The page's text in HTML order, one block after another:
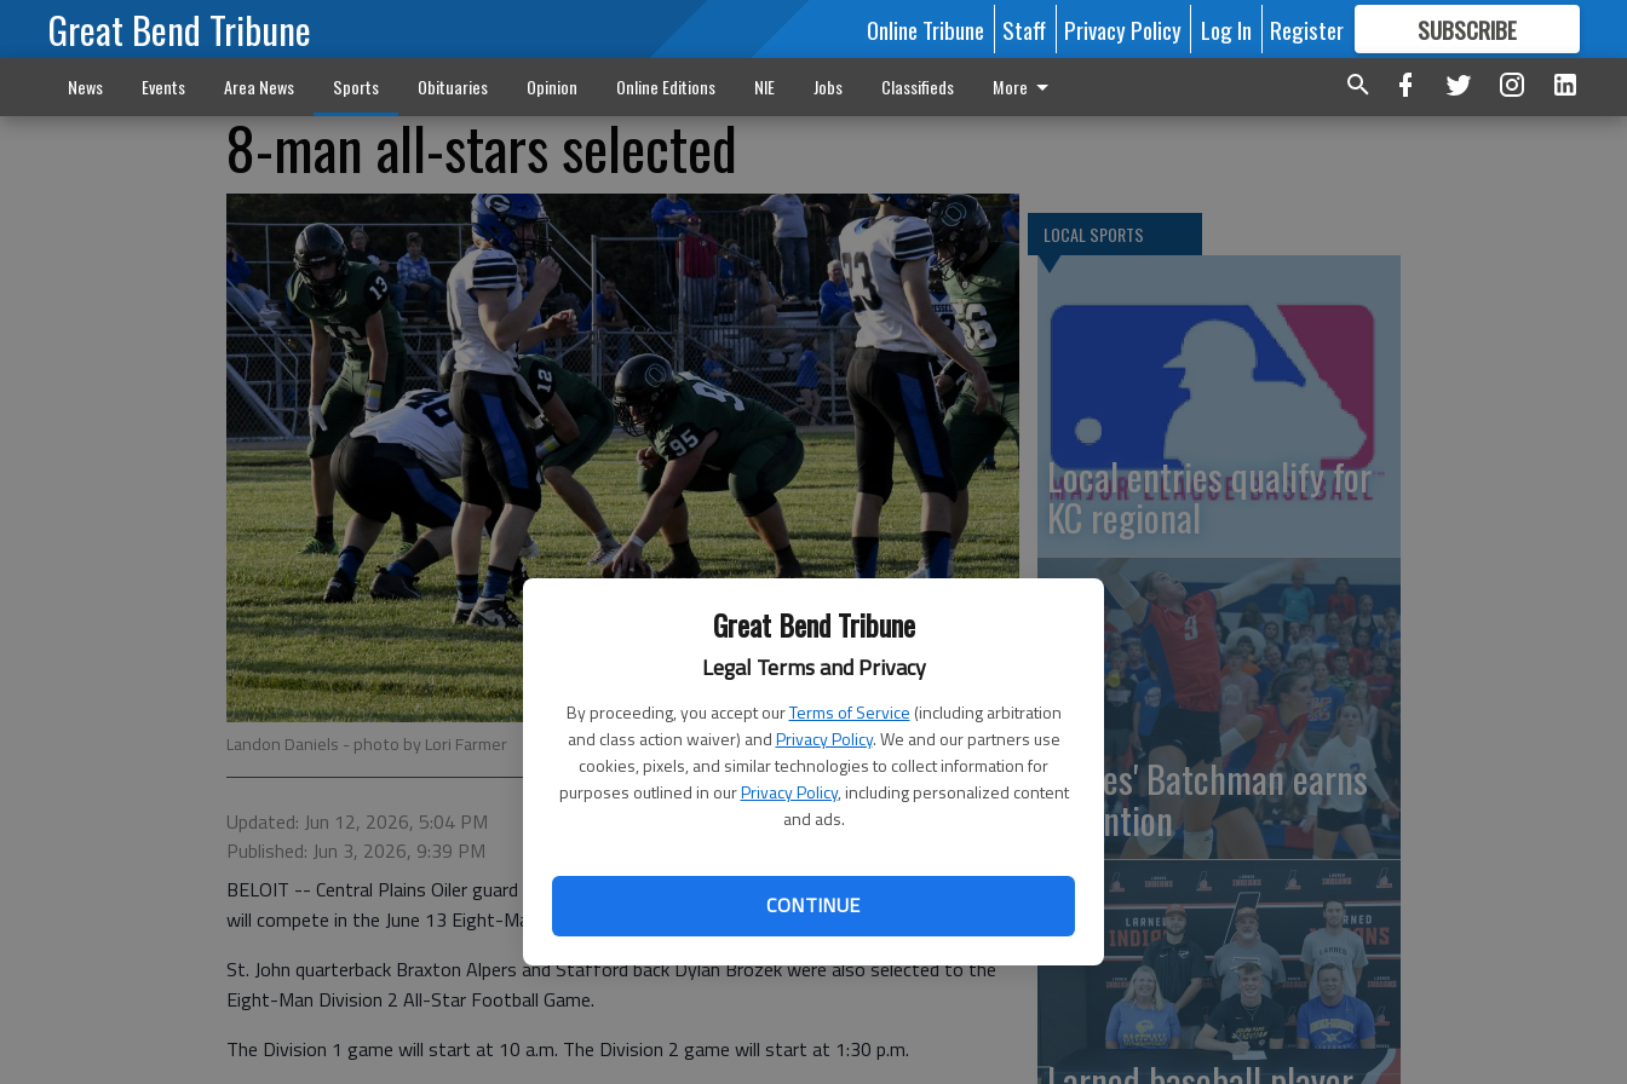
Great Bend Tribune
Legal Terms and Privacy
By proceeding, you accept ourTerms of Service (including arbitration
and class action waiver) andPrivacy Policy. We and our partners use
cookies, pixels, and similar technologies to collect information for
purposes outlined in ourPrivacy Policy, including personalized content
and ads.
CONTINUE
Great Bend Tribune Online Tribune Staff Privacy Policy Log In Register SUBSCRIBE
FORMORE GREAT CONTENT
News Events Area News Sports Obituaries Opinion Online Editions NIE Jobs Classifieds More
8-man all-stars selected
Landon Daniels - photo by Lori Farmer
Updated: Jun 12, 2026, 5:04 PM
Published: Jun 3, 2026, 9:39 PM
BELOIT -- Central Plains Oiler guard Landon Daniels and receiver/defensive back Rylan Siemsen
will compete in the June 13 Eight-Man Division 1 All-Star Football Game.
St. John quarterback Braxton Alpers and Stafford back Dylan Brozek were also selected to the
Eight-Man Division 2 All-Star Football Game.
The Division 1 game will start at 10 a.m. The Division 2 game will start at 1:30 p.m.
LOCAL SPORTS
Local entries qualify for
KC regional
Eagles' Batchman earns
attention